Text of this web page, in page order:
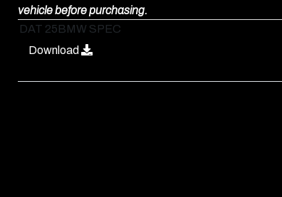
vehicle before purchasing.
DAT 25BMW SPEC
Download